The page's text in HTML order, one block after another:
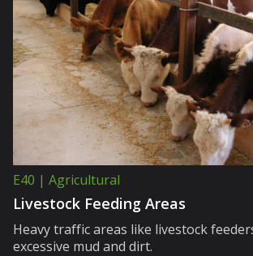
E40 | Agricultural
Livestock Feeding Areas
Heavy traffic areas like livestock
excessive mud and dirt.